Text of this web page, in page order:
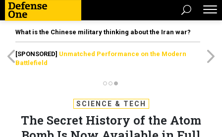
What is the Chinese military thinking about the Iran war?
[SPONSORED] Unmatched Performance on the Modern
Battlefield
SCIENCE & TECH
The Secret History of the Atom